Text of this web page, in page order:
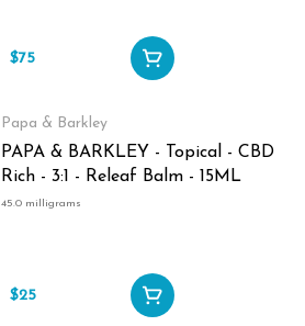
$75
Papa & Barkley
PAPA & BARKLEY - Topical - CBD
Rich - 3:1 - Releaf Balm - 15ML
45.0 milligrams
$25